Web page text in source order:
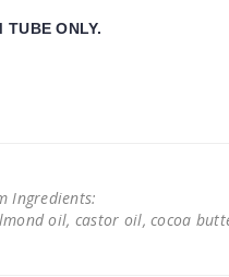
TUBE ONLY.
Ingredients:
oil, castor oil, cocoa